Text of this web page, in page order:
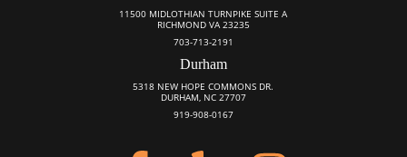
11500 MIDLOTHIAN TURNPIKE SUITE A
RICHMOND VA 23235
703-713-2191
Durham
5318 NEW HOPE COMMONS DR.
DURHAM, NC 27707
919-908-0167